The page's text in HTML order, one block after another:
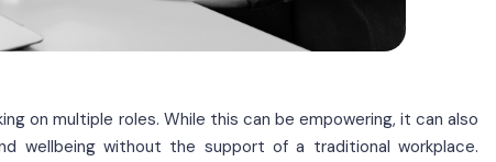
on multiple roles. While this can be empowering, it can also
wellbeing without the support of a traditional workplace.